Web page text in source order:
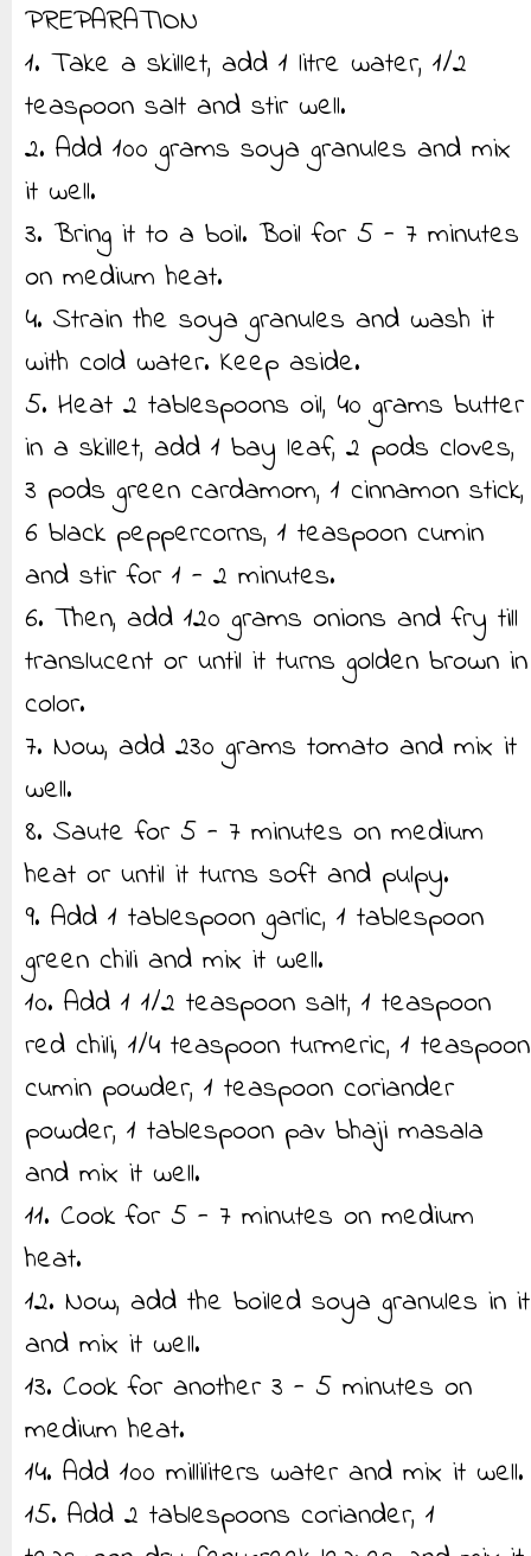
PREPARATION
1. Take a skillet, add 1 litre water, 1/2
teaspoon salt and stir well.
2. Add 100 grams soya granules and mix
it well.
3. Bring it to a boil. Boil for 5 - 7 minutes
on medium heat.
4. Strain the soya granules and wash it
with cold water. Keep aside.
5. Heat 2 tablespoons oil, 40 grams butter
in a skillet, add 1 bay leaf, 2 pods cloves,
3 pods green cardamom, 1 cinnamon stick,
6 black peppercorns, 1 teaspoon cumin
and stir for 1 - 2 minutes.
6. Then, add 120 grams onions and fry till
translucent or until it turns golden brown in
color.
7. Now, add 230 grams tomato and mix it
well.
8. Saute for 5 - 7 minutes on medium
heat or until it turns soft and pulpy.
9. Add 1 tablespoon garlic, 1 tablespoon
green chili and mix it well.
10. Add 1 1/2 teaspoon salt, 1 teaspoon
red chili, 1/4 teaspoon turmeric, 1 teaspoon
cumin powder, 1 teaspoon coriander
powder, 1 tablespoon pav bhaji masala
and mix it well.
11. Cook for 5 - 7 minutes on medium
heat.
12. Now, add the boiled soya granules in it
and mix it well.
13. Cook for another 3 - 5 minutes on
medium heat.
14. Add 100 milliliters water and mix it well.
15. Add 2 tablespoons coriander, 1